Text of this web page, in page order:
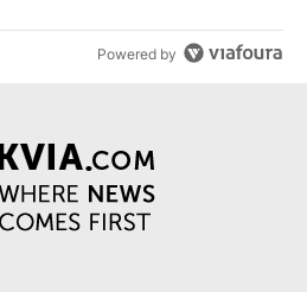
Powered by